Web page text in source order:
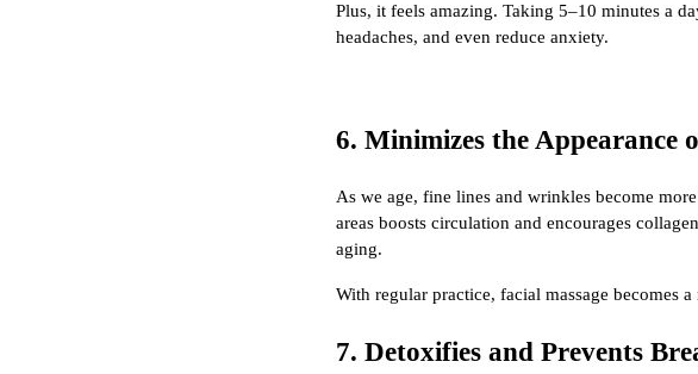
Plus, it feels amazing. Taking 5–10 minutes a
headaches, and even reduce anxiety.
6. Minimizes the Appearance
As we age, fine lines and wrinkles become
areas boosts circulation and encourages
aging.
With regular practice, facial massage
7. Detoxifies and Prevents